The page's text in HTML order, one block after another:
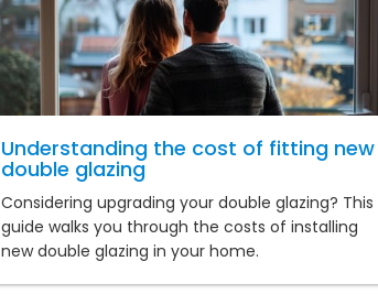
Understanding the cost of fitting new
double glazing
Considering upgrading your double glazing? This
guide walks you through the costs of installing
new double glazing in your home.